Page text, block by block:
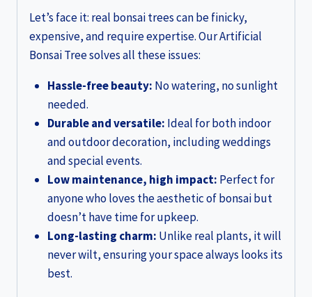
Let’s face it: real bonsai trees can be finicky,
expensive, and require expertise. Our Artificial
Bonsai Tree solves all these issues:
Hassle-free beauty: No watering, no sunlight
needed.
Durable and versatile: Ideal for both indoor
and outdoor decoration, including weddings
and special events.
Low maintenance, high impact: Perfect for
anyone who loves the aesthetic of bonsai but
doesn’t have time for upkeep.
Long-lasting charm: Unlike real plants, it will
never wilt, ensuring your space always looks its
best.